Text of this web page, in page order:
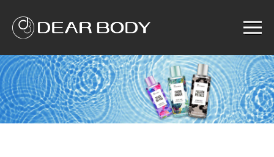
Home
Product
Solution
Service